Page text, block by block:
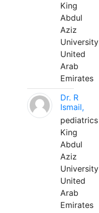
King
Abdul
Aziz
University
United
Arab
Emirates
Dr. R
Ismail,
pediatrics
King
Abdul
Aziz
University
United
Arab
Emirates